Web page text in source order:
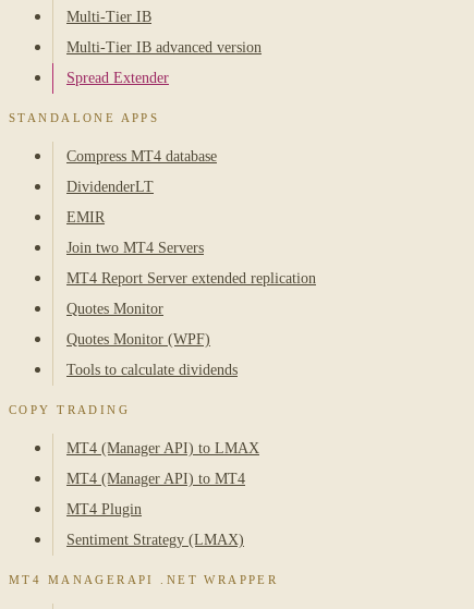
Multi-Tier IB
Multi-Tier IB advanced version
Spread Extender
STANDALONE APPS
Compress MT4 database
DividenderLT
EMIR
Join two MT4 Servers
MT4 Report Server extended replication
Quotes Monitor
Quotes Monitor (WPF)
Tools to calculate dividends
COPY TRADING
MT4 (Manager API) to LMAX
MT4 (Manager API) to MT4
MT4 Plugin
Sentiment Strategy (LMAX)
MT4 MANAGERAPI .NET WRAPPER